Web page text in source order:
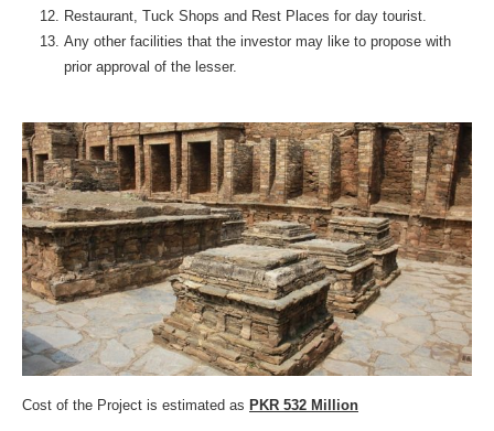
Restaurant, Tuck Shops and Rest Places for day tourist.
Any other facilities that the investor may like to propose with
prior approval of the lesser.
Cost of the Project is estimated as PKR 532 Million